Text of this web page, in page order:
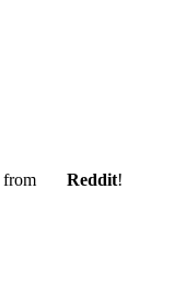
from Reddit!